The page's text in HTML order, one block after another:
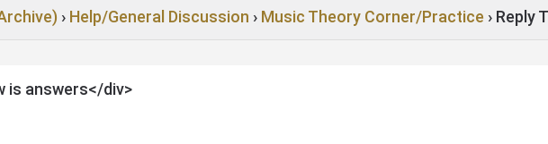
› Help/General Discussion › Music Theory Corner/Practice › Reply
is answers</div>